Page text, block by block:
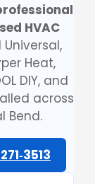
HVAC
Universal,
Heat,
DIY, and
across
Bend.